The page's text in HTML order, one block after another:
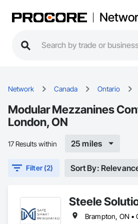
Network Canada Ontario
Modular Mezzanines
London, ON
17 Results within 25 miles
Filter (2) Sort By:
Steele